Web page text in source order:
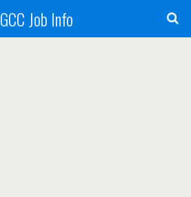
GCC Job Info